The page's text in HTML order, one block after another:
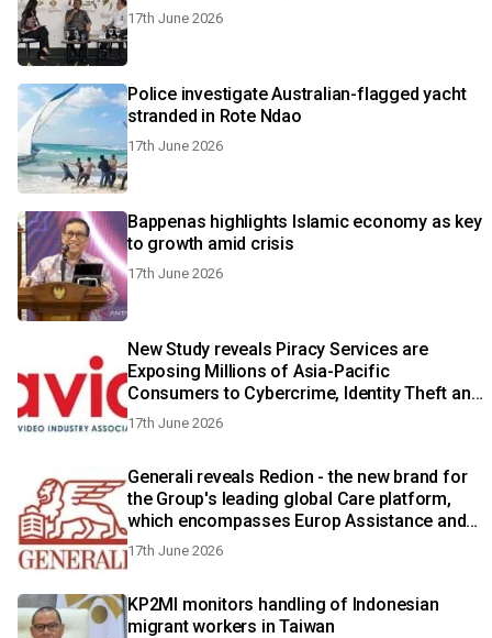
17th June 2026
Police investigate Australian-flagged yacht
stranded in Rote Ndao
17th June 2026
Bappenas highlights Islamic economy as key
to growth amid crisis
17th June 2026
New Study reveals Piracy Services are
Exposing Millions of Asia-Pacific
Consumers to Cybercrime, Identity Theft and
Fraud
17th June 2026
Generali reveals Redion - the new brand for
the Group's leading global Care platform,
which encompasses Europ Assistance and
Generali Employee Benefits
17th June 2026
KP2MI monitors handling of Indonesian
migrant workers in Taiwan